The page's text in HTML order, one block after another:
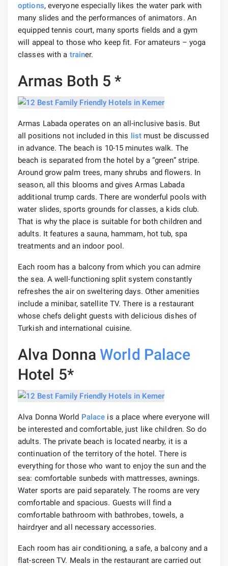
options, everyone especially likes the water park with
many slides and the performances of animators. An
equipped tennis court, many sports fields and a gym
will appeal to those who keep fit. For amateurs – yoga
classes with a trainer.
Armas Both 5 *
Armas Labada operates on an all-inclusive basis. But
all positions not included in this listmust be discussed
in advance. The beach is 10-15 minutes walk. The
beach is separated from the hotel by a “green” stripe.
Around grow palm trees, many shrubs and flowers. In
season, all this blooms and gives Armas Labada
additional trump cards. There are wonderful pools with
water slides, sports grounds for classes, a kids club.
That is why the place is suitable for both children and
adults. It features a sauna, hammam, hot tub, spa
treatments and an indoor pool.
Each room has a balcony from which you can admire
the sea. A well-functioning split system constantly
refreshes the air on sweltering days. Other amenities
include a minibar, satellite TV. There is a restaurant
whose chefs delight guests with delicious dishes of
Turkish and international cuisine.
Alva Donna World Palace
Hotel 5*
Alva Donna World Palace is a place where everyone will
be interested and comfortable, just like children. So do
adults. The private beach is located nearby, it is a
continuation of the territory of the hotel. There is
everything for those who want to enjoy the sun and the
sea: comfortable sunbeds with mattresses, awnings.
Water sports are paid separately. The rooms are very
comfortable and spacious. Guests will find a
comfortable bathroom with bathrobes, towels, a
hairdryer and all necessary accessories.
Each room has air conditioning, a safe, a balcony and a
flat-screen TV. Meals in the restaurant are carried out